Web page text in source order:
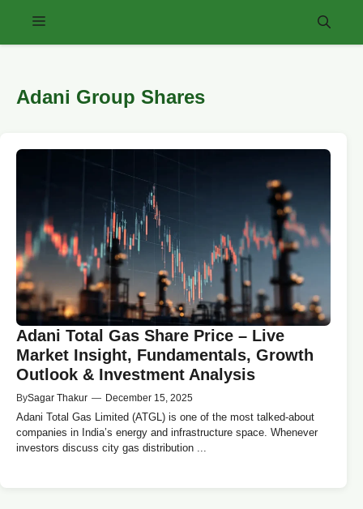
Menu
Adani Group Shares
Adani Total Gas Share Price – Live
Market Insight, Fundamentals, Growth
Outlook & Investment Analysis
BySagar Thakur — December 15, 2025
Adani Total Gas Limited (ATGL) is one of the most talked-about
companies in India’s energy and infrastructure space. Whenever
investors discuss city gas distribution ...